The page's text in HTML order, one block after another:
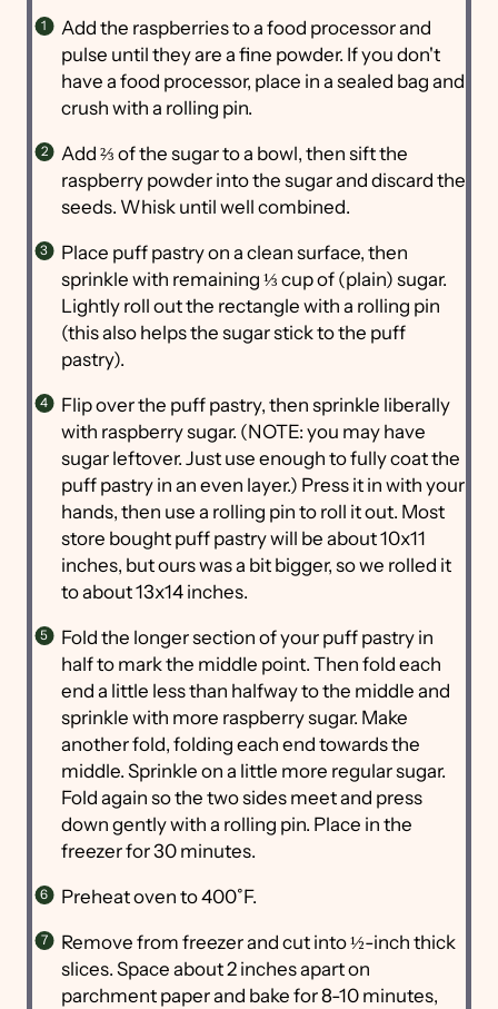
Add the raspberries to a food processor and
pulse until they are a fine powder. If you don't
have a food processor, place in a sealed bag and
crush with a rolling pin.
Add ⅔ of the sugar to a bowl, then sift the
raspberry powder into the sugar and discard the
seeds. Whisk until well combined.
Place puff pastry on a clean surface, then
sprinkle with remaining ⅓ cup of (plain) sugar.
Lightly roll out the rectangle with a rolling pin
(this also helps the sugar stick to the puff
pastry).
Flip over the puff pastry, then sprinkle liberally
with raspberry sugar. (NOTE: you may have
sugar leftover. Just use enough to fully coat the
puff pastry in an even layer.) Press it in with your
hands, then use a rolling pin to roll it out. Most
store bought puff pastry will be about 10x11
inches, but ours was a bit bigger, so we rolled it
to about 13x14 inches.
Fold the longer section of your puff pastry in
half to mark the middle point. Then fold each
end a little less than halfway to the middle and
sprinkle with more raspberry sugar. Make
another fold, folding each end towards the
middle. Sprinkle on a little more regular sugar.
Fold again so the two sides meet and press
down gently with a rolling pin. Place in the
freezer for 30 minutes.
Preheat oven to 400˚F.
Remove from freezer and cut into ½-inch thick
slices. Space about 2 inches apart on
parchment paper and bake for 8-10 minutes,